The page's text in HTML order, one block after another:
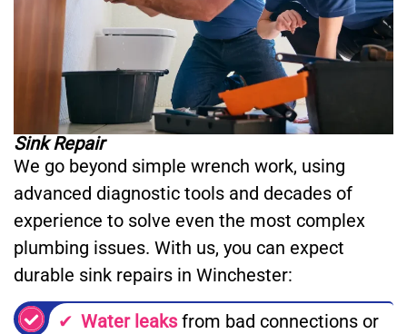
Sink Repair
We go beyond simple wrench work, using
advanced diagnostic tools and decades of
experience to solve even the most complex
plumbing issues. With us, you can expect
durable sink repairs in Winchester:
Water leaksfrom bad connections or